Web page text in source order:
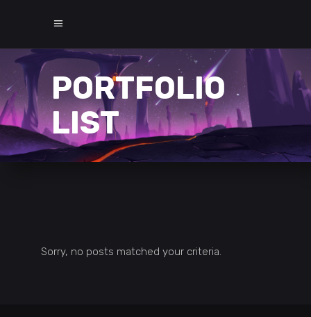
PORTFOLIO
LIST
Sorry, no posts matched your criteria.